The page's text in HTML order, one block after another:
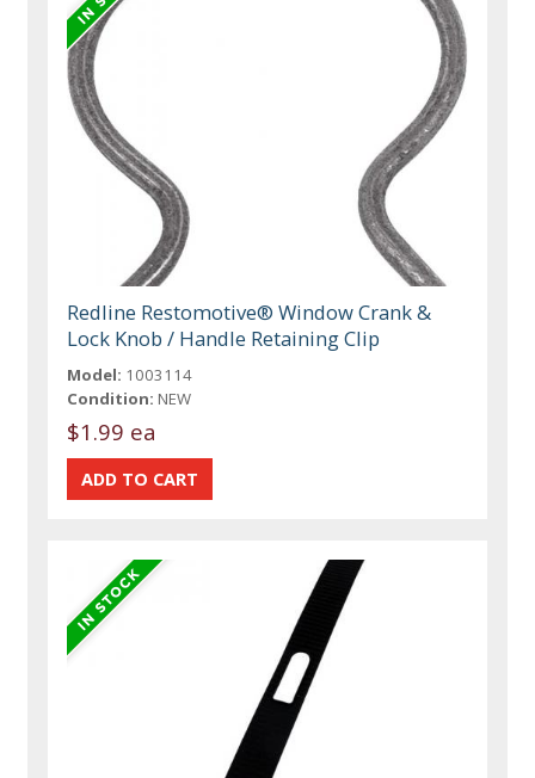
Redline Restomotive® Window Crank &
Lock Knob / Handle Retaining Clip
Model: 1003114
Condition: NEW
$1.99 ea